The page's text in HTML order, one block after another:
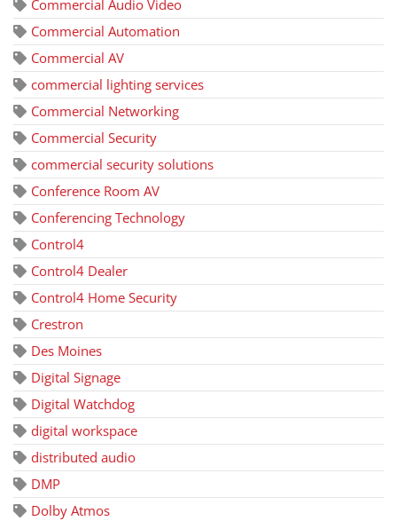
Commercial Audio Video
Commercial Automation
Commercial AV
commercial lighting services
Commercial Networking
Commercial Security
commercial security solutions
Conference Room AV
Conferencing Technology
Control4
Control4 Dealer
Control4 Home Security
Crestron
Des Moines
Digital Signage
Digital Watchdog
digital workspace
distributed audio
DMP
Dolby Atmos